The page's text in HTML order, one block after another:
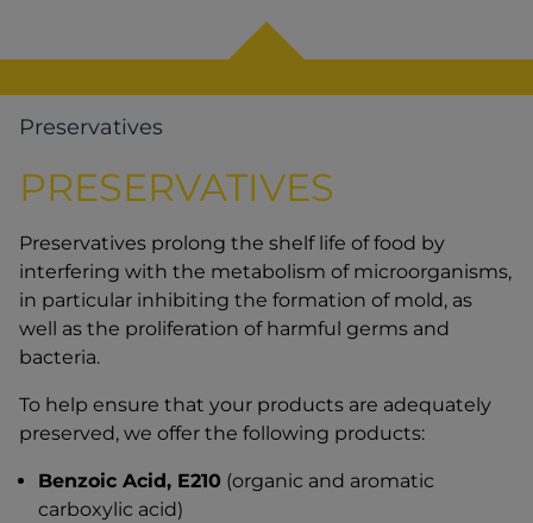
distribuída em toda a Península Ibérica fornecendo
uma solução rápida para o Cliente em todos os
momentos.
Preservatives
PRESERVATIVES
Preservatives prolong the shelf life of food by
interfering with the metabolism of microorganisms,
in particular inhibiting the formation of mold, as
well as the proliferation of harmful germs and
bacteria.
To help ensure that your products are adequately
preserved, we offer the following products:
Benzoic Acid, E210 (organic and aromatic
carboxylic acid)